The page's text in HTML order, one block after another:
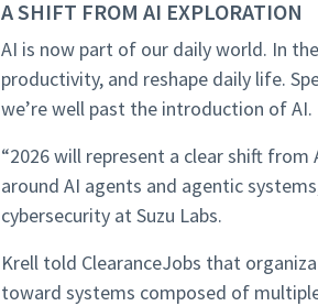
A SHIFT FROM AI EXPLORATION
AI is now part of our daily world. In
productivity, and reshape daily life.
we’re well past the introduction of AI.
“2026 will represent a clear shift
around AI agents and agentic
cybersecurity at Suzu Labs.
Krell told ClearanceJobs that
toward systems composed of